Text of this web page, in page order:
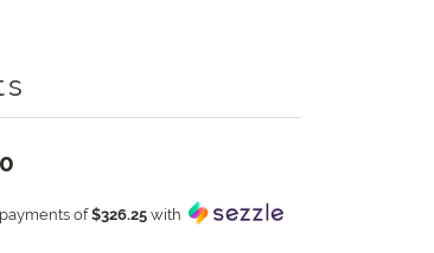
of$326.25 with